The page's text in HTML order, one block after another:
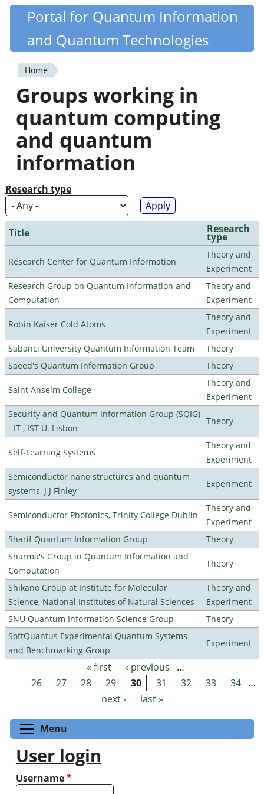
Skip
content
Quantiki
Portal for Quantum Information
and Quantum Technologies
You
are
here
Home
Groups working in
quantum computing
and quantum
information
Research type
Title Research
type
Research Center for Quantum Information
Theory and
Experiment
Research Group on Quantum Information and
Computation
Theory and
Experiment
Robin Kaiser Cold Atoms
Theory and
Experiment
Sabanci University Quantum Information Team
Theory
Saeed's Quantum Information Group
Theory
Saint Anselm College
Theory and
Experiment
Security and Quantum Information Group (SQIG)
- IT , IST U. Lisbon
Theory
Self-Learning Systems
Theory and
Experiment
Semiconductor nano structures and quantum
systems, J J Finley
Experiment
Semiconductor Photonics, Trinity College Dublin
Theory and
Experiment
Sharif Quantum Information Group
Theory
Sharma's Group in Quantum Information and
Computation
Theory
Shikano Group at Institute for Molecular
Science, National Institutes of Natural Sciences
Theory and
Experiment
SNU Quantum Information Science Group
Theory
SoftQuantus Experimental Quantum Systems
and Benchmarking Group
Experiment
Pages « first ‹ previous
…
26
27 28 29 30 31 32 33 34 …
next ›
last »
Menu
User login
Username*